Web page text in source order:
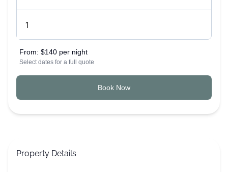
From: $140 per night
Select dates for a full quote
Book Now
Property Details